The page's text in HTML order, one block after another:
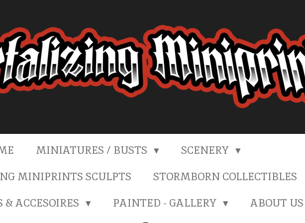
MINIATURES / BUSTS
SCENERY
MINIPRINTS SCULPTS
STORMBORN COLLECTIBLES
ACCESOIRES
PAINTED - GALLERY
ABOUT US